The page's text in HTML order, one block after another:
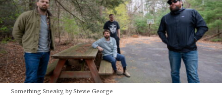
Something Sneaky, by Stevie George